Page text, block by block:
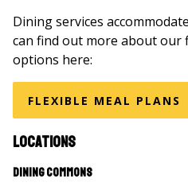
Dining services
can find out more about our
options here:
FLEXIBLE MEAL PLANS
Locations
Dining Commons